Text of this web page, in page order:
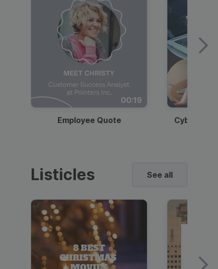
00:19
Employee Quote
Listicles See all